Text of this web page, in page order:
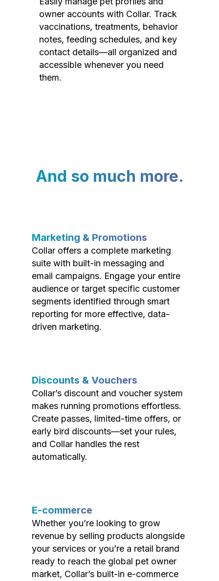
owner accounts with Collar. Track
vaccinations, treatments, behavior
notes, feeding schedules, and key
contact details—all organized and
accessible whenever you need
them.
And so much more.
Marketing & Promotions
Collar offers a complete marketing
suite with built-in messaging and
email campaigns. Engage your entire
audience or target specific customer
segments identified through smart
reporting for more effective, data-
driven marketing.
Discounts & Vouchers
Collar’s discount and voucher system
makes running promotions effortless.
Create passes, limited-time offers, or
early bird discounts—set your rules,
and Collar handles the rest
automatically.
E-commerce
Whether you’re looking to grow
revenue by selling products alongside
your services or you’re a retail brand
ready to reach the global pet owner
market, Collar’s built-in e-commerce